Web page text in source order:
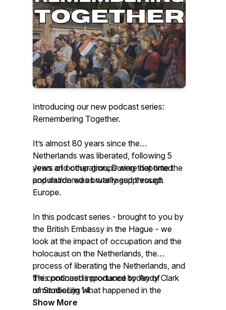
Introducing our new podcast series:
Remembering Together.
It’s almost 80 years since the
Netherlands was liberated, following 5
years of occupation. During that time the
population was brutally suppressed.
Jews and other groups were deported
and murdered as war raged through
Europe.
In this podcast series - brought to you by
the British Embassy in the Hague - we
look at the impact of occupation and the
holocaust on the Netherlands, the
process of liberating the Netherlands, and
the continued importance today of
remembering what happened in the
Netherlands.
This podcast is produced by Andy Clark
of StudioLijn 14.
Show More